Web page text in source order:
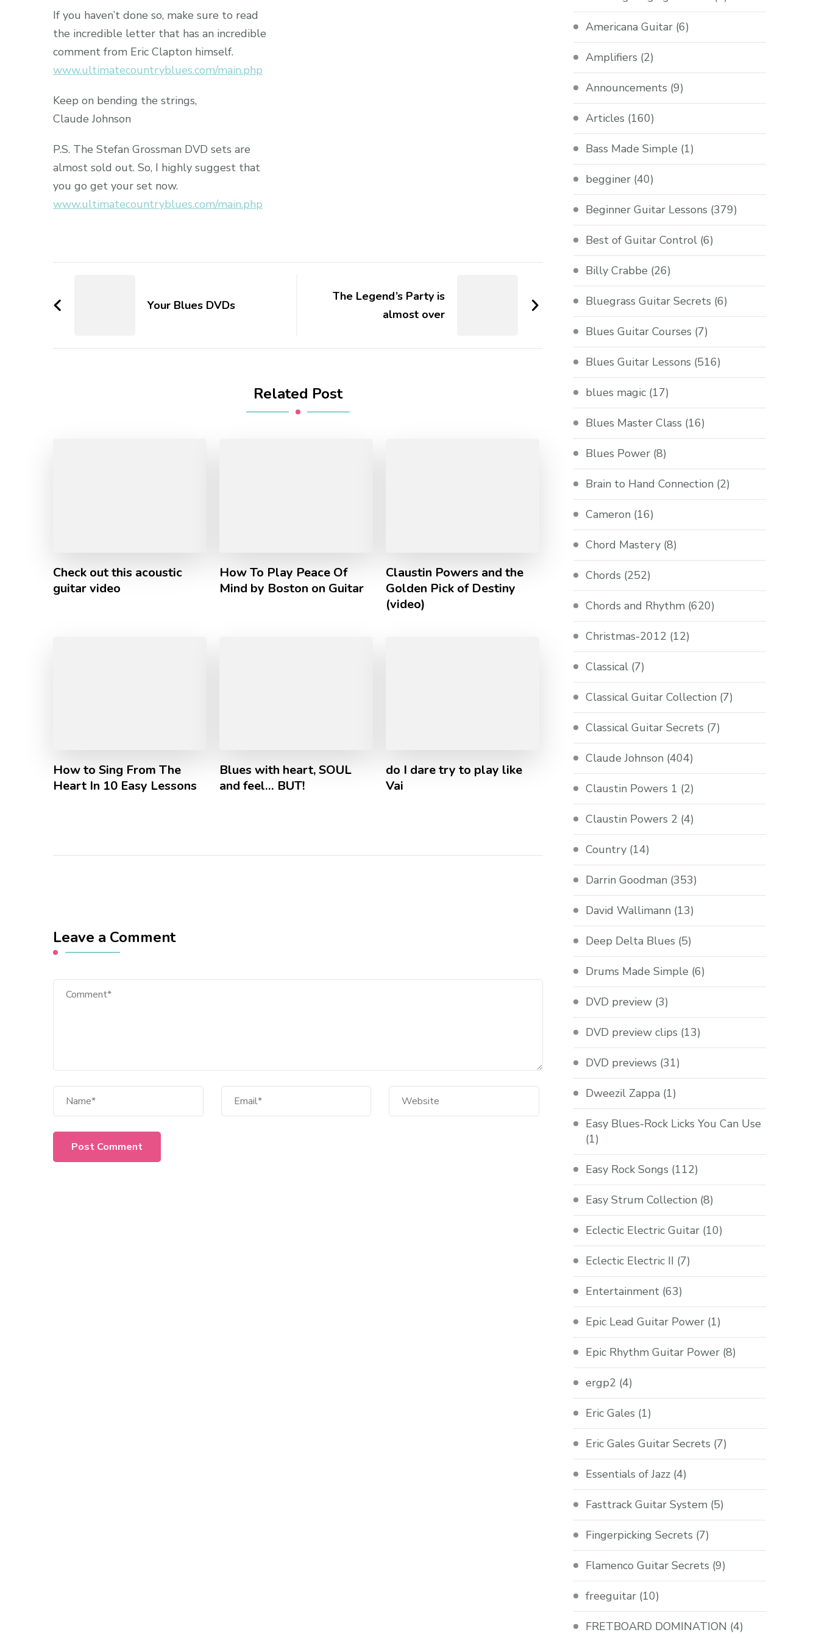
If you haven’t done so, make sure to read
the incredible letter that has an incredible
comment from Eric Clapton himself.
www.ultimatecountryblues.com/main.php
Keep on bending the strings,
Claude Johnson
P.S. The Stefan Grossman DVD sets are
almost sold out. So, I highly suggest that
you go get your set now.
www.ultimatecountryblues.com/main.php
Your Blues DVDs
The Legend’s Party is
almost over
Related Post
Check out this acoustic
guitar video
How To Play Peace Of
Mind by Boston on Guitar
Claustin Powers and the
Golden Pick of Destiny
(video)
How to Sing From The
Heart In 10 Easy Lessons
Blues with heart, SOUL
and feel… BUT!
do I dare try to play like
Vai
Leave a Comment
Americana Guitar (6)
Amplifiers (2)
Announcements (9)
Articles (160)
Bass Made Simple (1)
begginer (40)
Beginner Guitar Lessons (379)
Best of Guitar Control (6)
Billy Crabbe (26)
Bluegrass Guitar Secrets (6)
Blues Guitar Courses (7)
Blues Guitar Lessons (516)
blues magic (17)
Blues Master Class (16)
Blues Power (8)
Brain to Hand Connection (2)
Cameron (16)
Chord Mastery (8)
Chords (252)
Chords and Rhythm (620)
Christmas-2012 (12)
Classical (7)
Classical Guitar Collection (7)
Classical Guitar Secrets (7)
Claude Johnson (404)
Claustin Powers 1 (2)
Claustin Powers 2 (4)
Country (14)
Darrin Goodman (353)
David Wallimann (13)
Deep Delta Blues (5)
Drums Made Simple (6)
DVD preview (3)
DVD preview clips (13)
DVD previews (31)
Dweezil Zappa (1)
Easy Blues-Rock Licks You Can Use
(1)
Easy Rock Songs (112)
Easy Strum Collection (8)
Eclectic Electric Guitar (10)
Eclectic Electric II (7)
Entertainment (63)
Epic Lead Guitar Power (1)
Epic Rhythm Guitar Power (8)
ergp2 (4)
Eric Gales (1)
Eric Gales Guitar Secrets (7)
Essentials of Jazz (4)
Fasttrack Guitar System (5)
Fingerpicking Secrets (7)
Flamenco Guitar Secrets (9)
freeguitar (10)
FRETBOARD DOMINATION (4)